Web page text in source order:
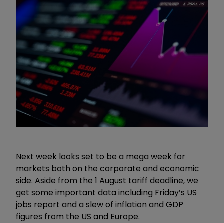
Next week looks set to be a mega week for
markets both on the corporate and economic
side. Aside from the 1 August tariff deadline, we
get some important data including Friday’s US
jobs report and a slew of inflation and GDP
figures from the US and Europe.